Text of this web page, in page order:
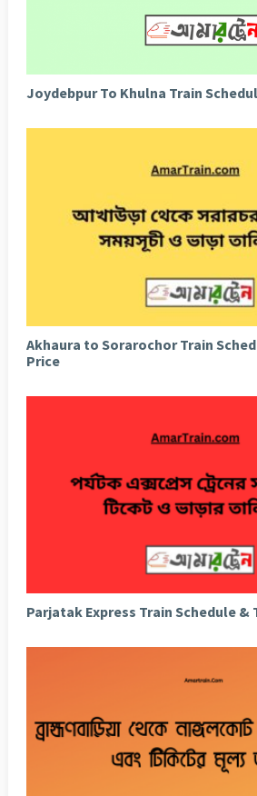
Joydebpur To Khulna Train
Akhaura to Sorarochor Train
Price
Parjatak Express Train Schedule &